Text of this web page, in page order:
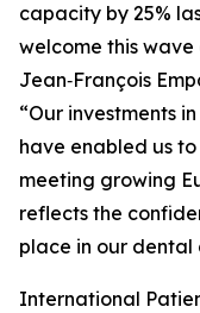
capacity by 25%
welcome this
Jean‑François
“Our investments
have enabled us
meeting growing
reflects the
place in our dental
International